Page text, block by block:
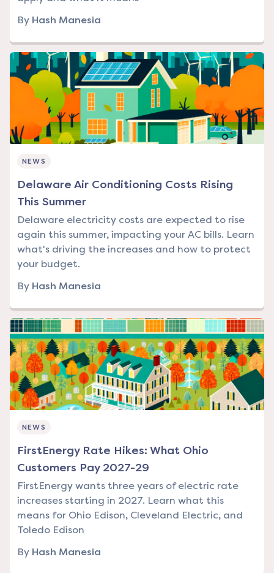
By Hash Manesia
NEWS
Delaware Air Conditioning Costs Rising
This Summer
Delaware electricity costs are expected to rise
again this summer, impacting your AC bills. Learn
what's driving the increases and how to protect
your budget.
By Hash Manesia
NEWS
FirstEnergy Rate Hikes: What Ohio
Customers Pay 2027-29
FirstEnergy wants three years of electric rate
increases starting in 2027. Learn what this
means for Ohio Edison, Cleveland Electric, and
Toledo Edison
By Hash Manesia